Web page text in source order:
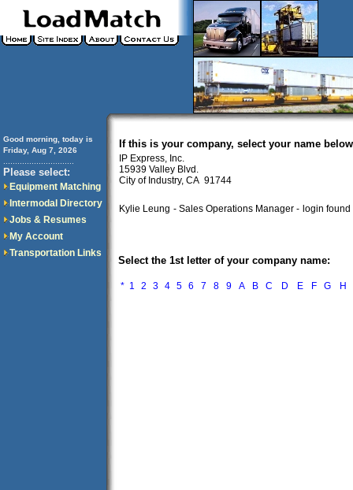
Good morning, today is
Friday, Aug 7, 2026
Please select:
Equipment Matching
Intermodal Directory
Jobs & Resumes
My Account
Transportation Links
If this is your company, select your name
IP Express, Inc.
15939 Valley Blvd.
City of Industry, CA 91744
Kylie Leung - Sales Operations Manager - login found
Select the 1st letter of your company name:
* 1 2 3 4 5 6 7 8 9 A B C D E F G H